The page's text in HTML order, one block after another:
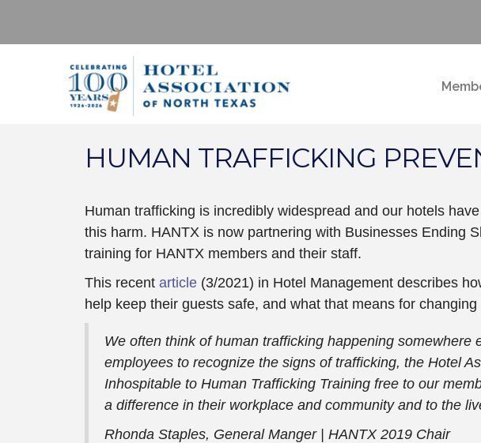
HUMAN TRAFFICKING
Human trafficking is incredibly widespread and our hotels
this harm. HANTX is now partnering with Businesses Ending
training for HANTX members and their staff.
This recent article (3/2021) in Hotel Management describes
help keep their guests safe, and what that means for
We often think of human trafficking happening
employees to recognize the signs of trafficking, the Hotel
Inhospitable to Human Trafficking Training free to our
a difference in their workplace and community and to the
Rhonda Staples, General Manger | HANTX 2019 Chair